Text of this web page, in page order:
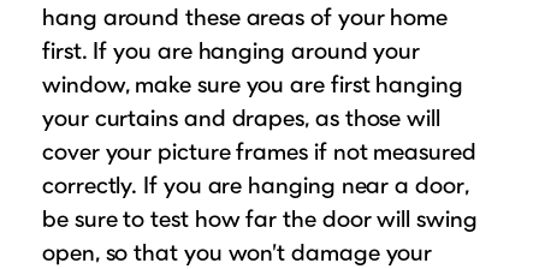
hang around these areas of your home
first. If you are hanging around your
window, make sure you are first hanging
your curtains and drapes, as those will
cover your picture frames if not measured
correctly. If you are hanging near a door,
be sure to test how far the door will swing
open, so that you won’t damage your